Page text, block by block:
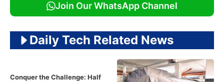
Join Our WhatsApp Channel
Daily Tech Related News
Conquer the Challenge: Half